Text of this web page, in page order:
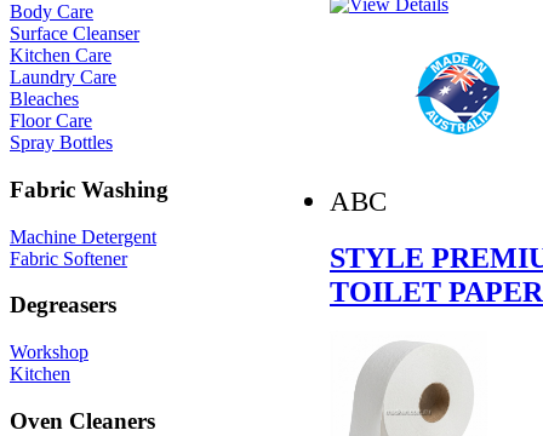
Body Care
Surface Cleanser
Kitchen Care
Laundry Care
Bleaches
Floor Care
Spray Bottles
Fabric Washing
Machine Detergent
Fabric Softener
Degreasers
Workshop
Kitchen
Oven Cleaners
ABC
STYLE
TOILET PAPER